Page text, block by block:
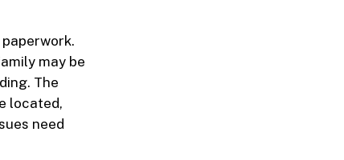
may be
The
located,
need